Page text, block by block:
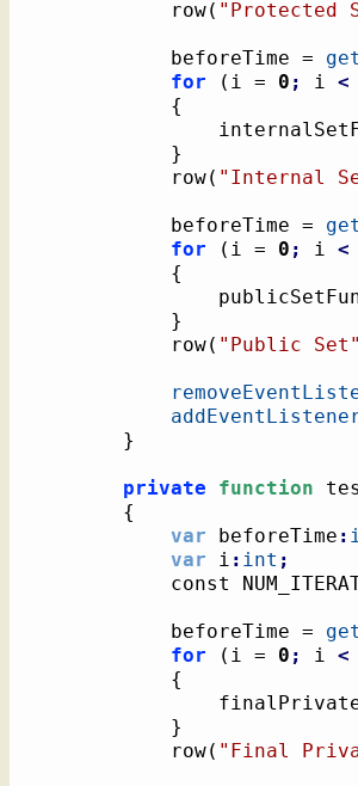
			row
( "Protected
			beforeTime =
for
( i = 0 ; i <
{
}
			row
( "Internal
			beforeTime =
for
( i = 0 ; i <
{
}
			row
( "Public Set"
}
private function
{
var beforeTime :
var i : int ;
const
			beforeTime =
for
( i = 0 ; i <
{
}
			row
( "Final